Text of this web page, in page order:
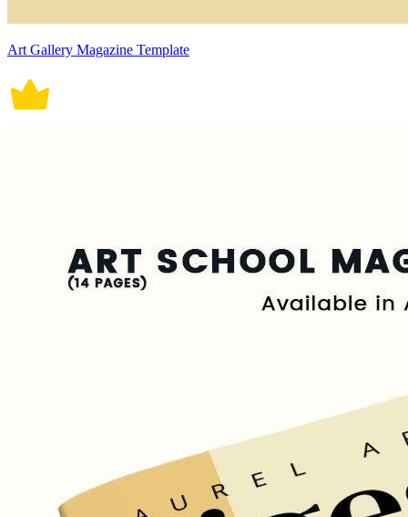
Art Gallery Magazine Template